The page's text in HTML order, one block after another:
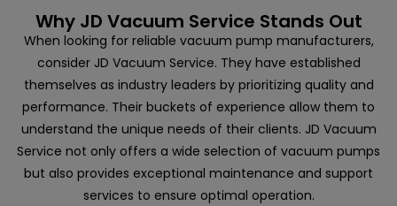
Why JD Vacuum Service Stands Out
When looking for reliable vacuum pump manufacturers,
consider JD Vacuum Service. They have established
themselves as industry leaders by prioritizing quality and
performance. Their buckets of experience allow them to
understand the unique needs of their clients. JD Vacuum
Service not only offers a wide selection of vacuum pumps
but also provides exceptional maintenance and support
services to ensure optimal operation.